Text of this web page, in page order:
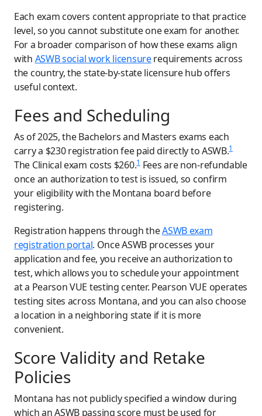
Each exam covers content appropriate to that practice
level, so you cannot substitute one exam for another.
For a broader comparison of how these exams align
with ASWB social work licensurerequirements across
the country, the state-by-state licensure hub offers
useful context.
Fees and Scheduling
As of 2025, the Bachelors and Masters exams each
carry a $230 registration fee paid directly to ASWB.1
The Clinical exam costs $260.1 Fees are non-refundable
once an authorization to test is issued, so confirm
your eligibility with the Montana board before
registering.
Registration happens through theASWB exam
registration portal. Once ASWB processes your
application and fee, you receive an authorization to
test, which allows you to schedule your appointment
at a Pearson VUE testing center. Pearson VUE operates
testing sites across Montana, and you can also choose
a location in a neighboring state if it is more
convenient.
Score Validity and Retake
Policies
Montana has not publicly specified a window during
which an ASWB passing score must be used for